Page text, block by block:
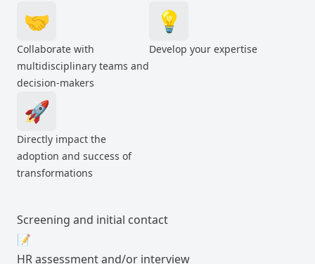
🤝
Collaborate with
multidisciplinary teams and
decision-makers
💡
Develop your expertise
🚀
Directly impact the
adoption and success of
transformations
Screening and initial contact
📝
HR assessment and/or interview